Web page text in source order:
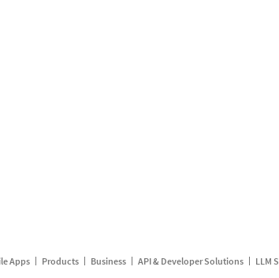
Apps Products Business API & Developer Solutions LLM